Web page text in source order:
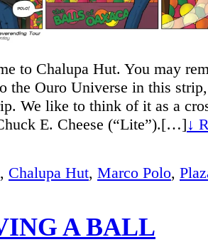
to Chalupa Hut. You may
the Ouro Universe in this
We like to think of it as a
E. Cheese (“Lite”).[…]↓
, Chalupa Hut, Marco Polo,
A BALL